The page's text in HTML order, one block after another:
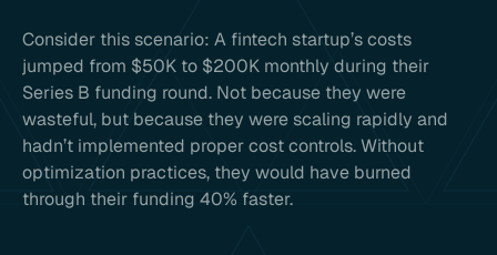
Consider this scenario: A fintech startup’s costs
jumped from $50K to $200K monthly during their
Series B funding round. Not because they were
wasteful, but because they were scaling rapidly and
hadn’t implemented proper cost controls. Without
optimization practices, they would have burned
through their funding 40% faster.